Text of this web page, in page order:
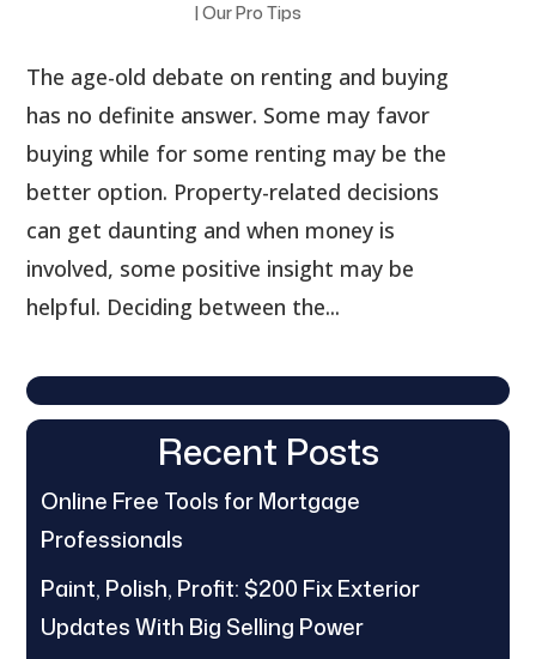
| Our Pro Tips
The age-old debate on renting and buying
has no definite answer. Some may favor
buying while for some renting may be the
better option. Property-related decisions
can get daunting and when money is
involved, some positive insight may be
helpful. Deciding between the...
Recent Posts
Online Free Tools for Mortgage
Professionals
Paint, Polish, Profit: $200 Fix Exterior
Updates With Big Selling Power